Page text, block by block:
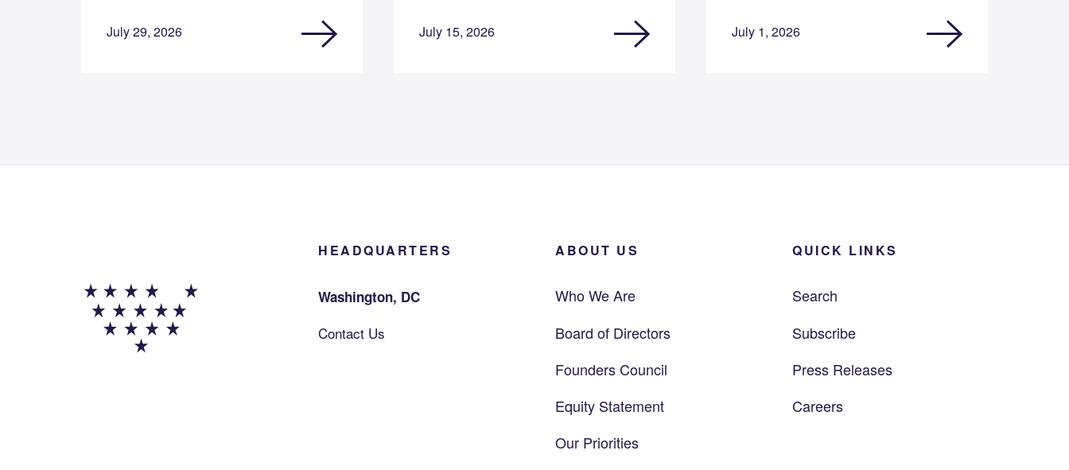
July 29, 2026 July 15, 2026 July 1, 2026
HEADQUARTERS
Washington, DC
Contact Us
ABOUT US
Who We Are
Board of Directors
Founders Council
Equity Statement
Our Priorities
QUICK LINKS
Search
Subscribe
Press Releases
Careers